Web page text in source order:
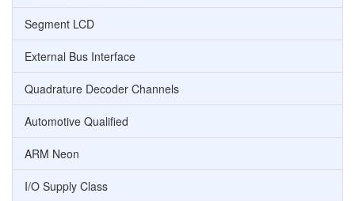
Segment LCD
External Bus Interface
Quadrature Decoder Channels
Automotive Qualified
ARM Neon
I/O Supply Class